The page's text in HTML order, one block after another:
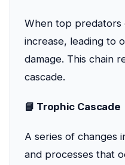
When top predators
increase, leading to
damage. This chain
cascade.
📘 Trophic Cascade
A series of changes
and processes that